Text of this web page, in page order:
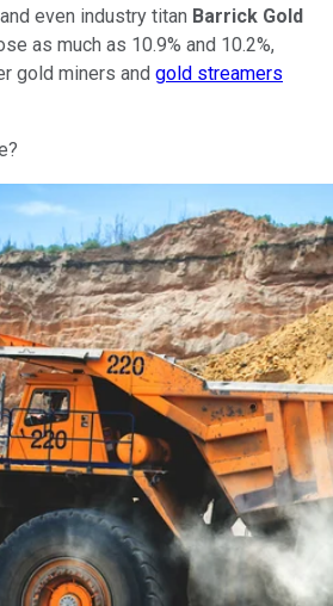
and even industry titan Barrick Gold
as much as 10.9% and 10.2%,
gold miners and gold streamers